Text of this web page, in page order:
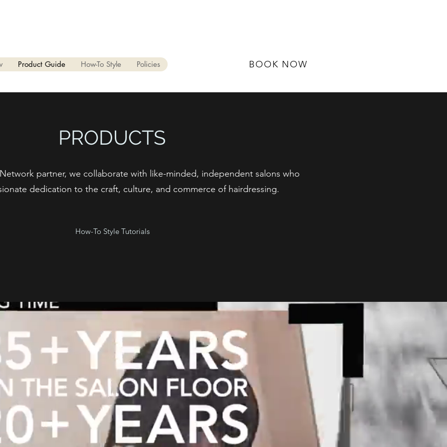
Product Guide How-To Style Policies BOOK NOW
PRODUCTS
partner, we collaborate with like-minded, independent salons who
dedication to the craft, culture, and commerce of hairdressing.
How-To Style Tutorials